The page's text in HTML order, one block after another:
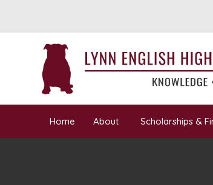
Home About Scholarships &